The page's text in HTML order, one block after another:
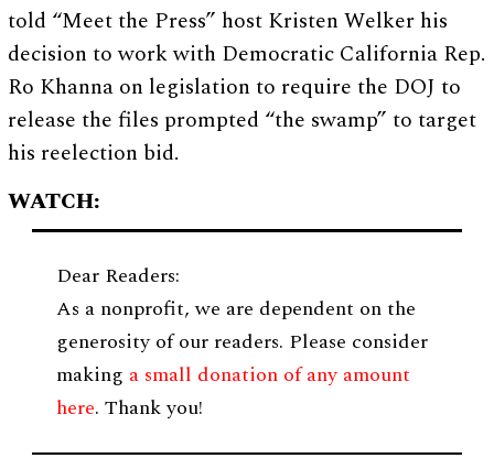
told “Meet the Press” host Kristen Welker his
decision to work with Democratic California Rep.
Ro Khanna on legislation to require the DOJ to
release the files prompted “the swamp” to target
his reelection bid.
WATCH:
Dear Readers:
As a nonprofit, we are dependent on the
generosity of our readers. Please consider
making a small donation of any amount
here. Thank you!